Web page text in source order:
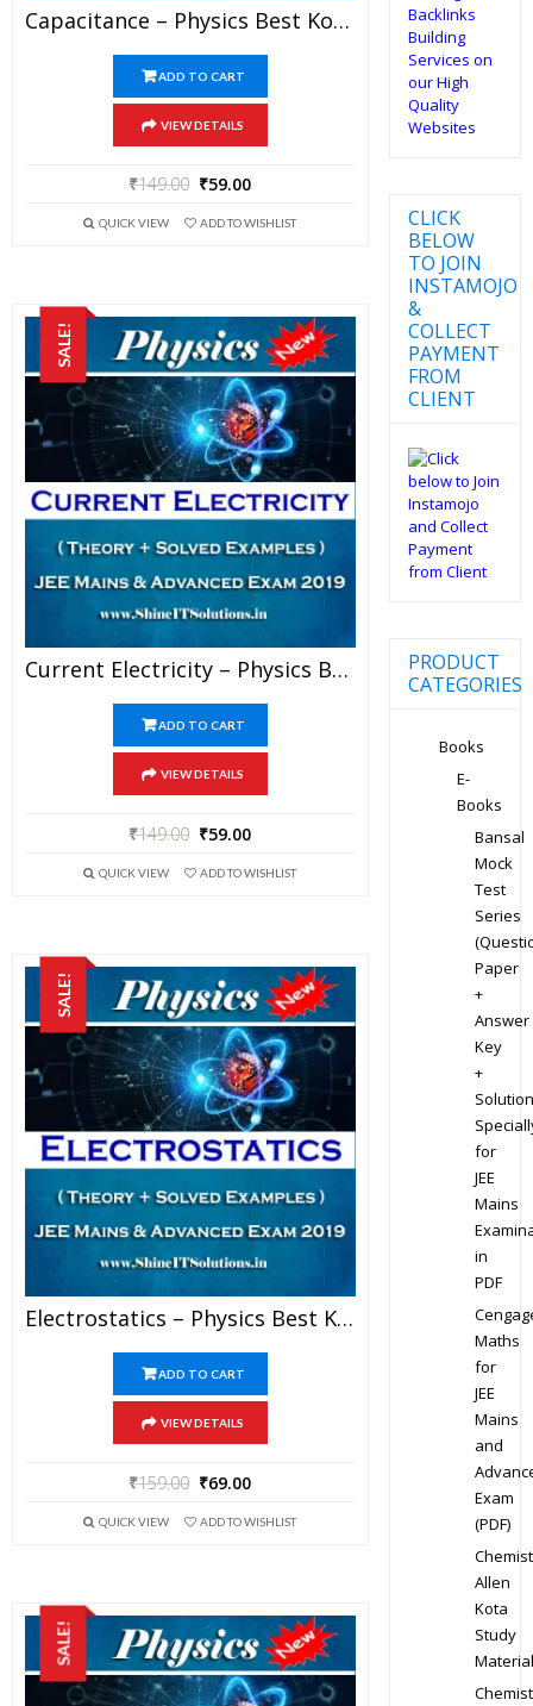
Capacitance – Physics Best Kota Study Material For JEE Mains And Advanced Exam (in PDF)
ADD TO CART
VIEW DETAILS
₹149.00 ₹59.00
QUICK VIEW ADD TO WISHLIST
SALE!
Current Electricity – Physics Best Kota Study Material For JEE Mains And Advanced Exam (in PDF)
ADD TO CART
VIEW DETAILS
₹149.00 ₹59.00
QUICK VIEW ADD TO WISHLIST
SALE!
Electrostatics – Physics Best Kota Study Material For JEE Mains And Advanced Exam (in PDF)
ADD TO CART
VIEW DETAILS
₹159.00 ₹69.00
QUICK VIEW ADD TO WISHLIST
SALE!
CLICK
BELOW
TO JOIN
INSTAMOJO
&
COLLECT
PAYMENT
FROM
CLIENT
PRODUCT
CATEGORIES
Books
E-
Books
Bansal
Mock
Test
Series
Paper
+
Answer
Key
+
for
JEE
Mains
in
PDF
Maths
for
JEE
Mains
and
Exam
(PDF)
Allen
Kota
Study
Material